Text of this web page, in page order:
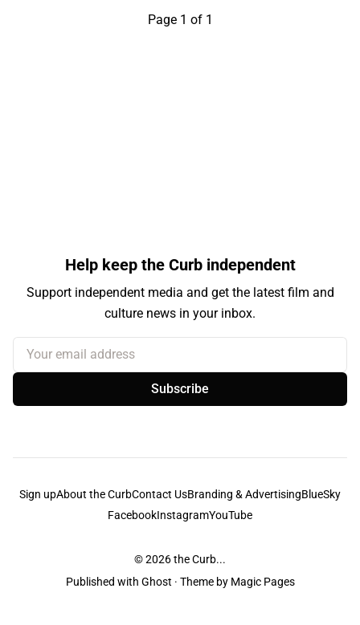
Page 1 of 1
Help keep the Curb independent
Support independent media and get the latest film and
culture news in your inbox.
Your email address
Subscribe
Sign upAbout the CurbContact UsBranding & AdvertisingBlueSky
FacebookInstagramYouTube
© 2026the Curb...
Published with Ghost · Theme by Magic Pages